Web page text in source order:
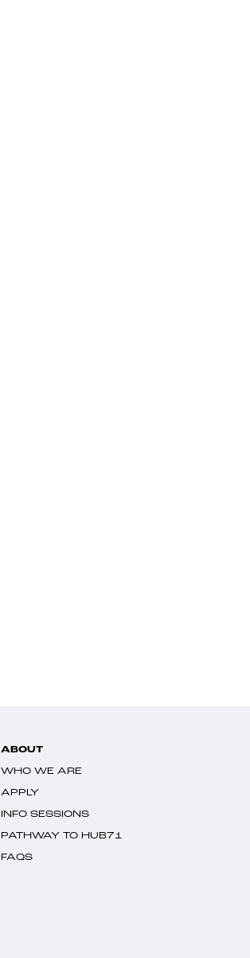
ABOUT
WHO WE ARE
APPLY
INFO SESSIONS
PATHWAY TO HUB71
FAQS